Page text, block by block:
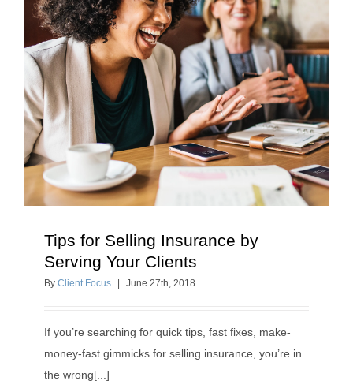
Tips for Selling Insurance by Serving Your Clients
Tips for Selling Insurance by
Serving Your Clients
By Client Focus June 27th, 2018
If you’re searching for quick tips, fast fixes, make-
money-fast gimmicks for selling insurance, you’re in
the wrong[...]